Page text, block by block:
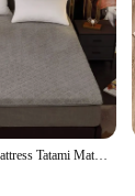
Lamb Wool Mattress Tatami Mattress Bed Portable Futon Flannel Cotton Filling Mattress Student Dormitory Soft Non-slip Cushion